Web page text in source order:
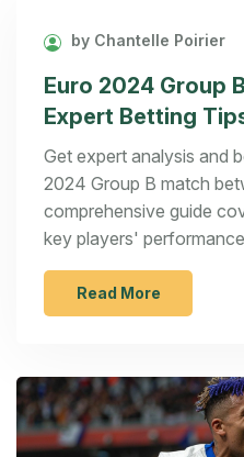
by Chantelle Poirier
Euro 2024 Group
Expert Betting
Get expert analysis and
2024 Group B match
comprehensive guide
key players'
options for this highly
Read More